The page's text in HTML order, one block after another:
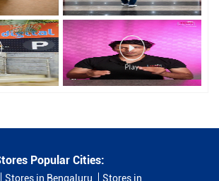
Popular Cities:
Stores in Bengaluru Stores in